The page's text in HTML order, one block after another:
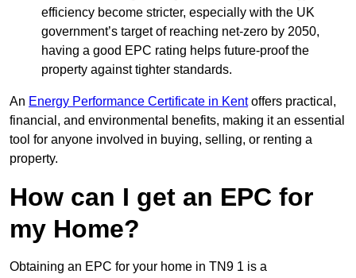
efficiency become stricter, especially with the UK
government’s target of reaching net-zero by 2050,
having a good EPC rating helps future-proof the
property against tighter standards.
An Energy Performance Certificate in Kentoffers practical,
financial, and environmental benefits, making it an essential
tool for anyone involved in buying, selling, or renting a
property.
How can I get an EPC for
my Home?
Obtaining an EPC for your home in TN9 1 is a